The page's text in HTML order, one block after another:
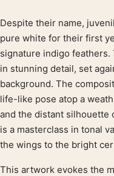
Product description
Despite their name,
pure white for their first
signature indigo
in stunning detail, set
background. The
life-like pose atop a
and the distant silhouette
is a masterclass in tonal
the wings to the bright
This artwork evokes the